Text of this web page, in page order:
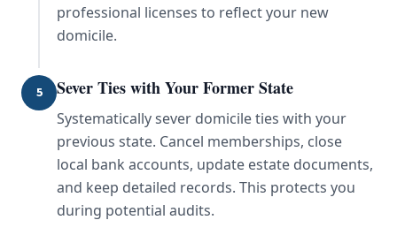
professional licenses to reflect your new
domicile.
5 Sever Ties with Your Former State
Systematically sever domicile ties with your
previous state. Cancel memberships, close
local bank accounts, update estate documents,
and keep detailed records. This protects you
during potential audits.